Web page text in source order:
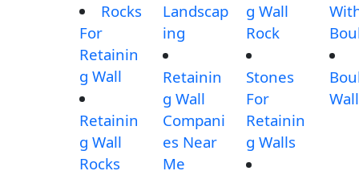
Rocks
For
Retainin
g Wall
Retainin
g Wall
Rocks
Landscap
ing
Retainin
g Wall
Compani
es Near
Me
g Wall
Rock
Stones
For
Retainin
g Walls